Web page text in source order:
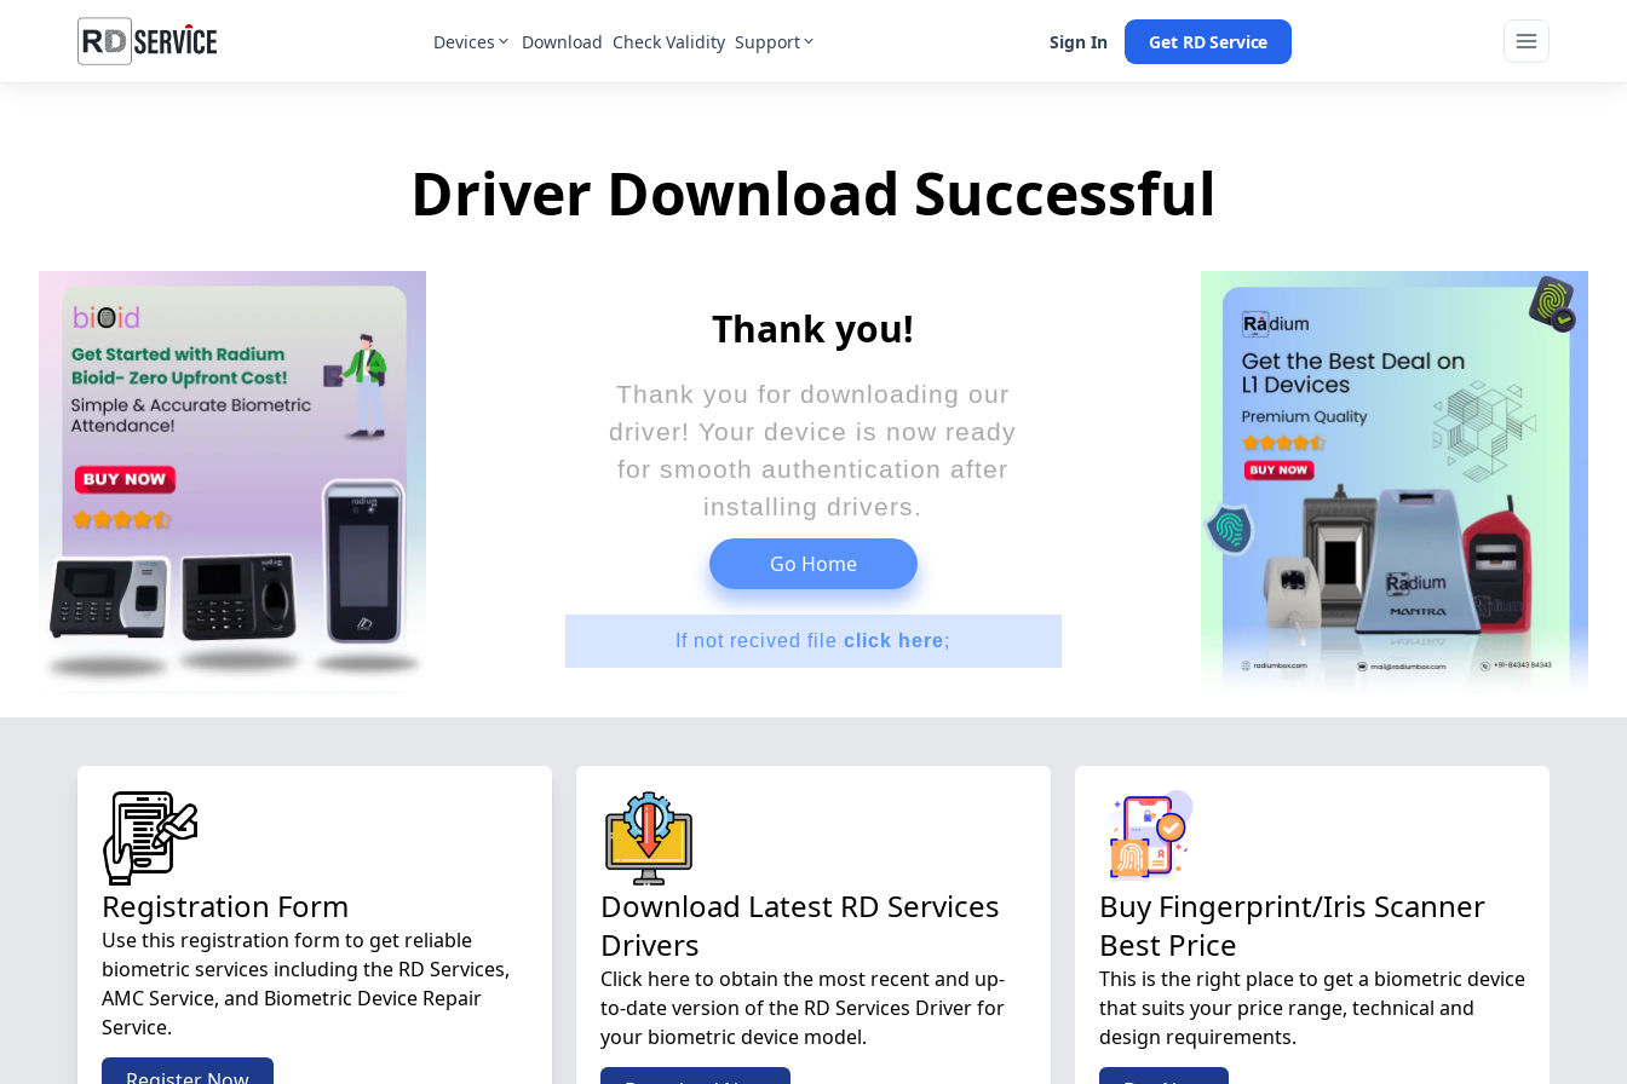
Devices Download Check Validity Support Sign In Get RD Service
Driver Download Successful
Thank you!
Thank you for downloading our
driver! Your device is now ready
for smooth authentication after
installing drivers.
Go Home
If not recived fileclick here;
Registration Form
Use this registration form to get reliable
biometric services including the RD Services,
AMC Service, and Biometric Device Repair
Service.
Download Latest RD Services
Drivers
Click here to obtain the most recent and up-
to-date version of the RD Services Driver for
your biometric device model.
Buy Fingerprint/Iris Scanner
Best Price
This is the right place to get a biometric device
that suits your price range, technical and
design requirements.